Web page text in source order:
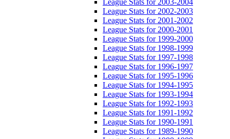
League Stats for 2002-2003
League Stats for 2001-2002
League Stats for 2000-2001
League Stats for 1999-2000
League Stats for 1998-1999
League Stats for 1997-1998
League Stats for 1996-1997
League Stats for 1995-1996
League Stats for 1994-1995
League Stats for 1993-1994
League Stats for 1992-1993
League Stats for 1991-1992
League Stats for 1990-1991
League Stats for 1989-1990